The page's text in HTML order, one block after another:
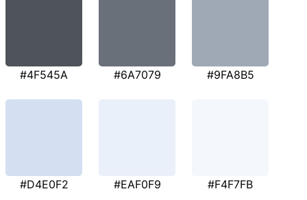
#4F545A #6A7079 #9FA8B5
#D4E0F2 #EAF0F9 #F4F7FB